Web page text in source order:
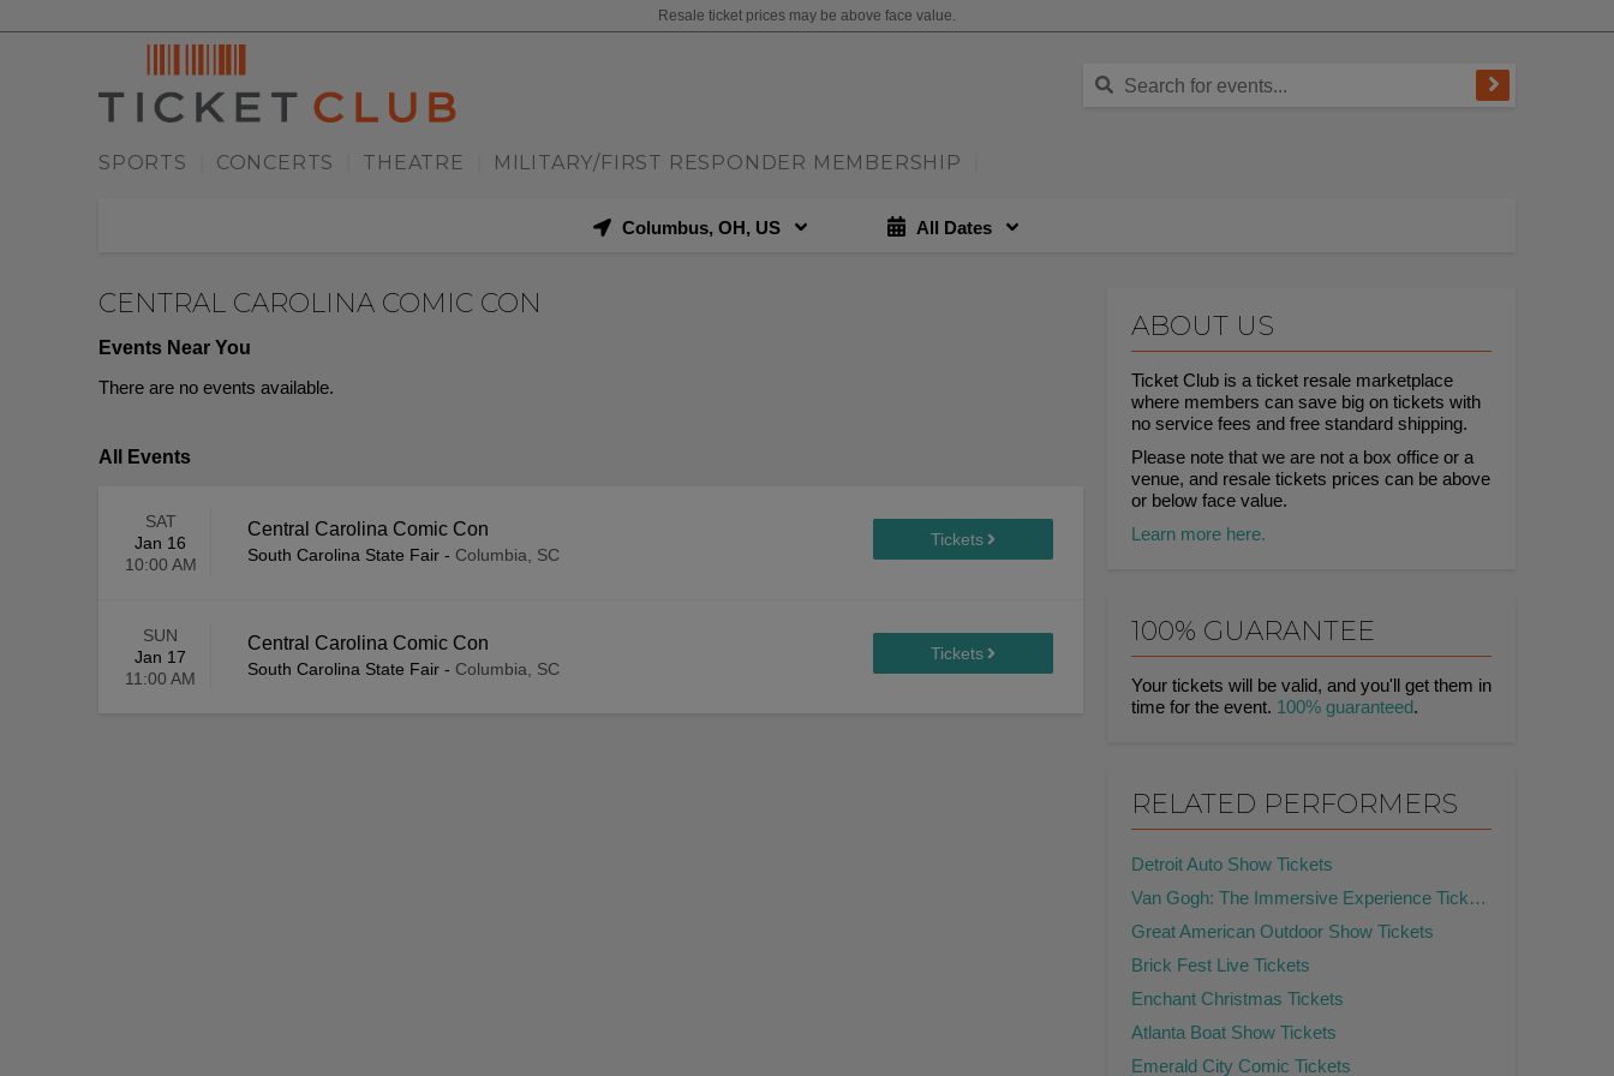
Resale ticket prices may be above face value.
SPORTS CONCERTS THEATRE MILITARY/FIRST RESPONDER MEMBERSHIP
Columbus, OH, US All Dates
ABOUT US
Ticket Club is a ticket resale marketplace
where members can save big on tickets with
no service fees and free standard shipping.
Please note that we are not a box office or a
venue, and resale tickets prices can be above
or below face value.
Learn more here.
CENTRAL CAROLINA COMIC CON
Events Near You
There are no events available.
All Events
SAT
Jan 16
10:00 AM
Central Carolina Comic Con
South Carolina State Fair - Columbia, SC
SUN
Jan 17
11:00 AM
Central Carolina Comic Con
South Carolina State Fair - Columbia, SC
100% GUARANTEE
Your tickets will be valid, and you'll get them in
time for the event. 100% guaranteed.
RELATED PERFORMERS
Detroit Auto Show Tickets
Van Gogh: The Immersive Experience Tickets
Great American Outdoor Show Tickets
Brick Fest Live Tickets
Enchant Christmas Tickets
Atlanta Boat Show Tickets
Emerald City Comic Tickets